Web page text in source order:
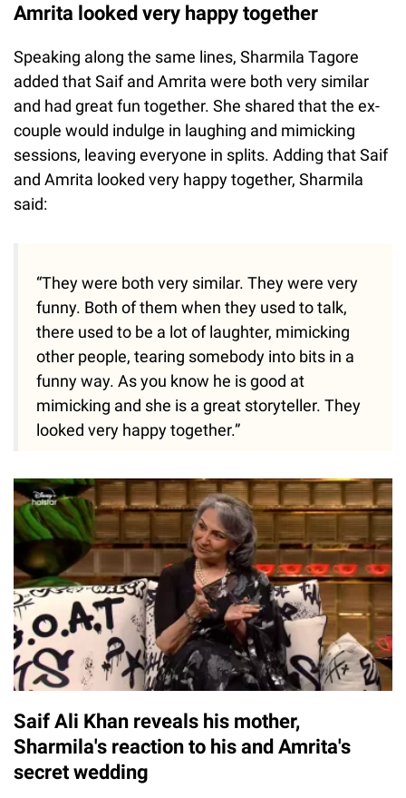
Amrita looked very happy together
Speaking along the same lines, Sharmila Tagore
added that Saif and Amrita were both very similar
and had great fun together. She shared that the ex-
couple would indulge in laughing and mimicking
sessions, leaving everyone in splits. Adding that Saif
and Amrita looked very happy together, Sharmila
said:
“They were both very similar. They were very
funny. Both of them when they used to talk,
there used to be a lot of laughter, mimicking
other people, tearing somebody into bits in a
funny way. As you know he is good at
mimicking and she is a great storyteller. They
looked very happy together.”
Saif Ali Khan reveals his mother,
Sharmila's reaction to his and Amrita's
secret wedding